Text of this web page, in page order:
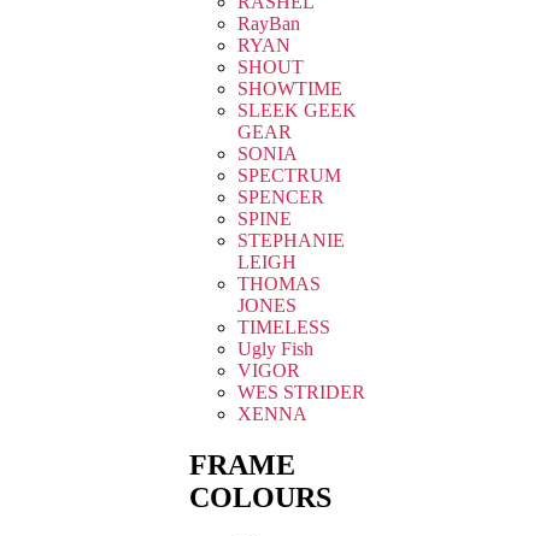
RayBan
RYAN
SHOUT
SHOWTIME
SLEEK GEEK
GEAR
SONIA
SPECTRUM
SPENCER
SPINE
STEPHANIE
LEIGH
THOMAS
JONES
TIMELESS
Ugly Fish
VIGOR
WES STRIDER
XENNA
FRAME
COLOURS